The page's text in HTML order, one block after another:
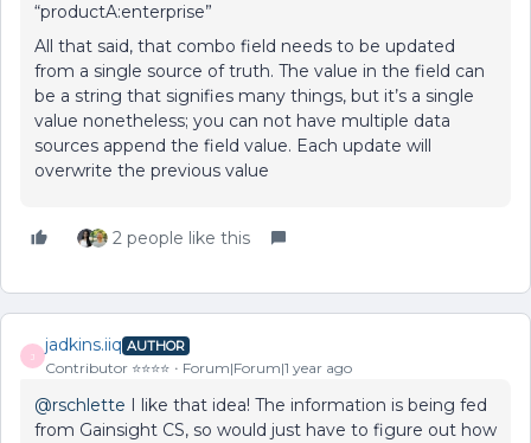
“productA:enterprise”
All that said, that combo field needs to be updated
from a single source of truth. The value in the field can
be a string that signifies many things, but it’s a single
value nonetheless; you can not have multiple data
sources append the field value. Each update will
overwrite the previous value
2 people like this
J
jadkins.iiq AUTHOR
Contributor ⭐️⭐️⭐️⭐️ Forum|Forum|1 year ago
@rschlette I like that idea! The information is being fed
from Gainsight CS, so would just have to figure out how